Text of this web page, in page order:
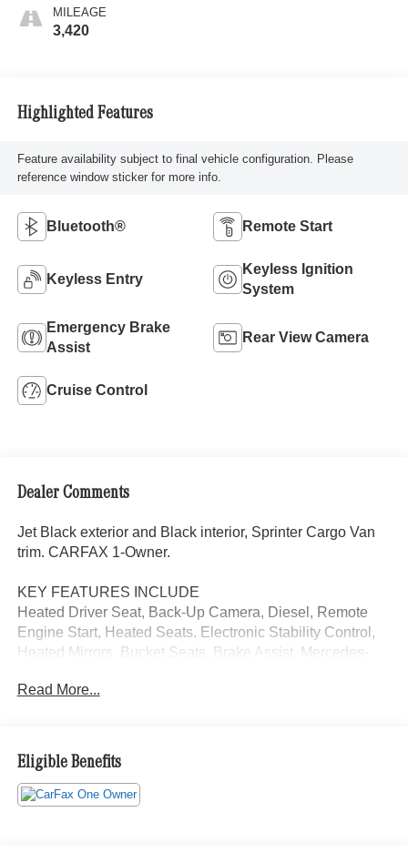
MILEAGE
3,420
Highlighted Features
Feature availability subject to final vehicle configuration. Please
reference window sticker for more info.
Bluetooth® Remote Start
Keyless Entry
Keyless Ignition
System
Emergency Brake
Assist
Rear View Camera
Cruise Control
Dealer Comments
Jet Black exterior and Black interior, Sprinter Cargo Van
trim. CARFAX 1-Owner.
KEY FEATURES INCLUDE
Heated Driver Seat, Back-Up Camera, Diesel, Remote
Engine Start, Heated Seats. Electronic Stability Control,
Heated Mirrors, Bucket Seats, Brake Assist. Mercedes-
Black interior features a 4 Cylinder Engine with 208 HP at
OPTION PACKAGES
MBUX PACKAGE: Pre-Installation for Navigation,
Instrument Panel Front-to-Rear Outlet, Radio: MBUX
Read More...
Eligible Benefits